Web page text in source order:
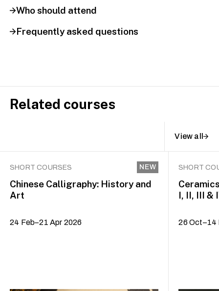
Who should attend
Frequently asked questions
Related courses
View all
SHORT COURSES
Chinese Calligraphy: History and
Art
24 Feb–21 Apr 2026
NEW SHORT
I, II, III &
26 Oct–14